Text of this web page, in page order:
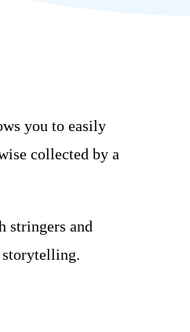
you to easily
collected by a
stringers and
storytelling.